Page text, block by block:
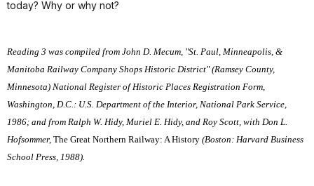
today? Why or why not?
Reading 3 was compiled from John D. Mecum, "St. Paul, Minneapolis, &
Manitoba Railway Company Shops Historic District" (Ramsey County,
Minnesota) National Register of Historic Places Registration Form,
Washington, D.C.: U.S. Department of the Interior, National Park Service,
1986; and from Ralph W. Hidy, Muriel E. Hidy, and Roy Scott, with Don L.
Hofsommer, The Great Northern Railway: A History (Boston: Harvard Business
School Press, 1988).